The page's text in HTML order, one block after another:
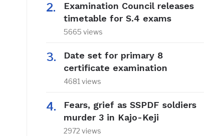
Examination Council releases
timetable for S.4 exams
5665 views
Date set for primary 8
certificate examination
4681 views
Fears, grief as SSPDF soldiers
murder 3 in Kajo-Keji
2972 views